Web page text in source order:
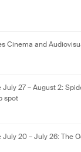
Cinema and
July 27 – August 2:
spot
July 20 – July 26: The